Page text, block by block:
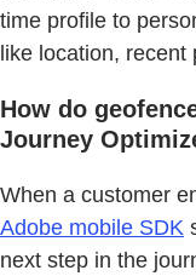
time profile to
like location,
How do
Journey
When a customer
Adobe mobile SDK
next step in the